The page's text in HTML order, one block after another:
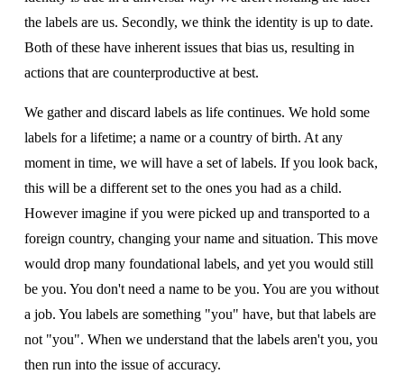
the labels are us. Secondly, we think the identity is up to date.
Both of these have inherent issues that bias us, resulting in
actions that are counterproductive at best.
We gather and discard labels as life continues. We hold some
labels for a lifetime; a name or a country of birth. At any
moment in time, we will have a set of labels. If you look back,
this will be a different set to the ones you had as a child.
However imagine if you were picked up and transported to a
foreign country, changing your name and situation. This move
would drop many foundational labels, and yet you would still
be you. You don't need a name to be you. You are you without
a job. You labels are something "you" have, but that labels are
not "you". When we understand that the labels aren't you, you
then run into the issue of accuracy.